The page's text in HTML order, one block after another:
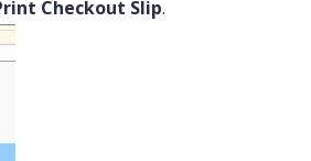
Checkout Slip.